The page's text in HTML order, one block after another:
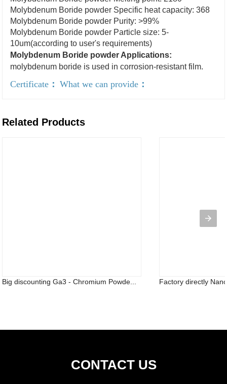
Molybdenum Boride powder Specific heat capacity: 368
Molybdenum Boride powder Purity: >99%
Molybdenum Boride powder Particle size: 5-
10um(according to user's requirements)
Molybdenum Boride powder Applications:
molybdenum boride is used in corrosion-resistant film.
Certificate ： What we can provide ：
Related Products
Big discounting Ga3 - Chromium Powde... Factory directly
CONTACT US